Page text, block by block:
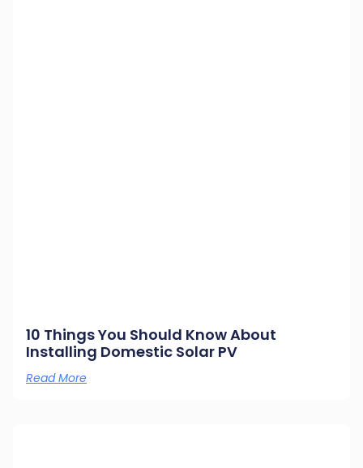
10 Things You Should Know About
Installing Domestic Solar PV
Read More